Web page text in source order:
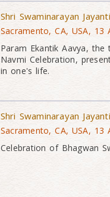
Shri Swaminarayan
Sacramento, CA, USA, 13
Param Ekantik Aavya, the
Navmi Celebration,
in one's life.
Shri Swaminarayan
Sacramento, CA, USA, 13
Celebration of Bhagwan